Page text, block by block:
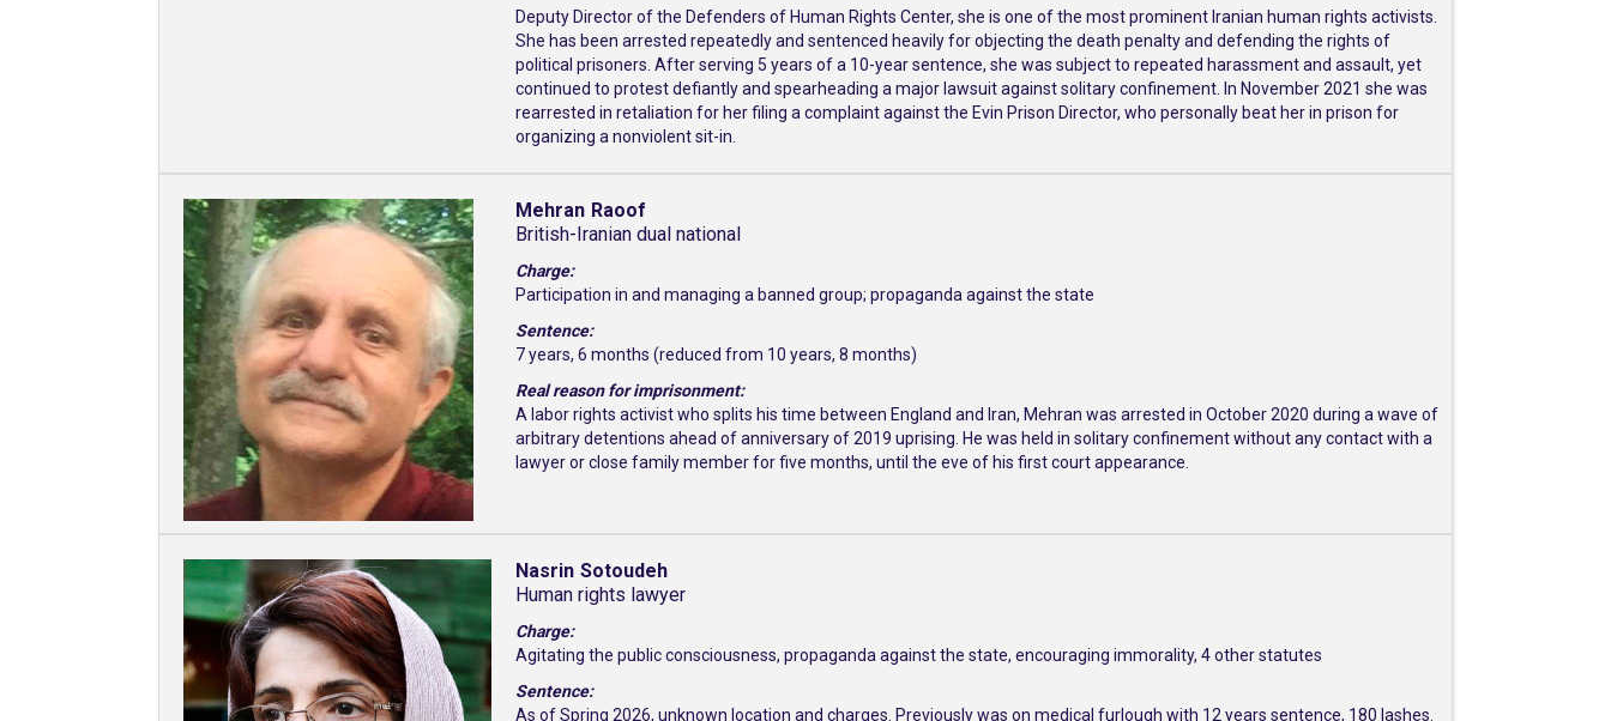
Deputy Director of the Defenders of Human Rights Center, she is one of the most prominent Iranian human rights activists.
She has been arrested repeatedly and sentenced heavily for objecting the death penalty and defending the rights of
political prisoners. After serving 5 years of a 10-year sentence, she was subject to repeated harassment and assault, yet
continued to protest defiantly and spearheading a major lawsuit against solitary confinement. In November 2021 she was
rearrested in retaliation for her filing a complaint against the Evin Prison Director, who personally beat her in prison for
organizing a nonviolent sit-in.
Mehran Raoof
British-Iranian dual national
Charge:
Participation in and managing a banned group; propaganda against the state
Sentence:
7 years, 6 months (reduced from 10 years, 8 months)
Real reason for imprisonment:
A labor rights activist who splits his time between England and Iran, Mehran was arrested in October 2020 during a wave of
arbitrary detentions ahead of anniversary of 2019 uprising. He was held in solitary confinement without any contact with a
lawyer or close family member for five months, until the eve of his first court appearance.
Nasrin Sotoudeh
Human rights lawyer
Charge:
Agitating the public consciousness, propaganda against the state, encouraging immorality, 4 other statutes
Sentence:
As of Spring 2026, unknown location and charges. Previously was on medical furlough with 12 years sentence, 180 lashes.